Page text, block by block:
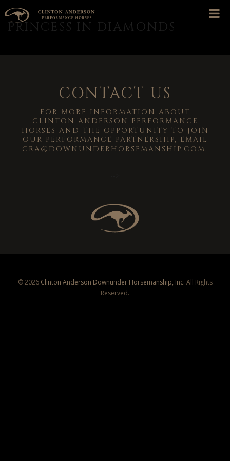
PRINCESS IN DIAMONDS
CONTACT US
FOR MORE INFORMATION ABOUT
CLINTON ANDERSON PERFORMANCE
HORSES AND THE OPPORTUNITY TO JOIN
OUR PERFORMANCE PARTNERSHIP, EMAIL
CRA@DOWNUNDERHORSEMANSHIP.COM.
© 2026 Clinton Anderson Downunder Horsemanship, Inc. All Rights
Reserved.